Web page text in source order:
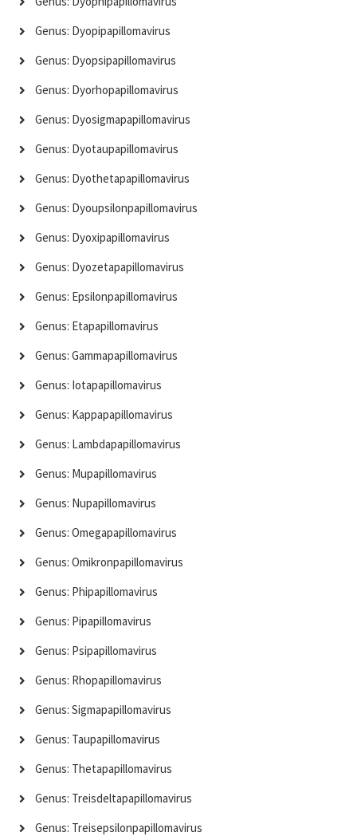
Genus: Dyopipapillomavirus
Genus: Dyopsipapillomavirus
Genus: Dyorhopapillomavirus
Genus: Dyosigmapapillomavirus
Genus: Dyotaupapillomavirus
Genus: Dyothetapapillomavirus
Genus: Dyoupsilonpapillomavirus
Genus: Dyoxipapillomavirus
Genus: Dyozetapapillomavirus
Genus: Epsilonpapillomavirus
Genus: Etapapillomavirus
Genus: Gammapapillomavirus
Genus: Iotapapillomavirus
Genus: Kappapapillomavirus
Genus: Lambdapapillomavirus
Genus: Mupapillomavirus
Genus: Nupapillomavirus
Genus: Omegapapillomavirus
Genus: Omikronpapillomavirus
Genus: Phipapillomavirus
Genus: Pipapillomavirus
Genus: Psipapillomavirus
Genus: Rhopapillomavirus
Genus: Sigmapapillomavirus
Genus: Taupapillomavirus
Genus: Thetapapillomavirus
Genus: Treisdeltapapillomavirus
Genus: Treisepsilonpapillomavirus